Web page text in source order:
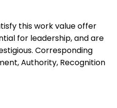
this work value offer
for leadership, and are
Corresponding
Authority, Recognition